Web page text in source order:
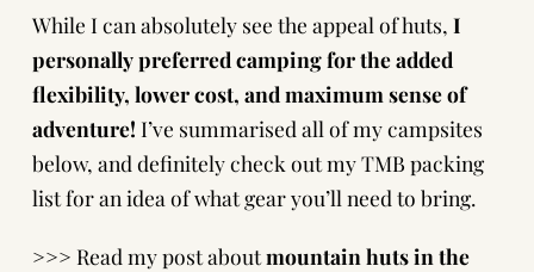
While I can absolutely see the appeal of huts, I
personally preferred camping for the added
flexibility, lower cost, and maximum sense of
adventure! I’ve summarised all of my campsites
below, and definitely check out myTMB packing
listfor an idea of what gear you’ll need to bring.
>>> Read my post aboutmountain huts in the